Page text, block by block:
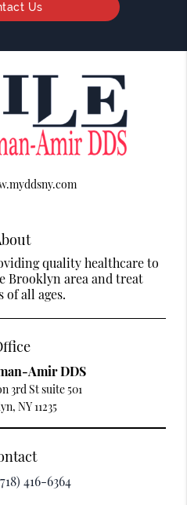
Us
quality healthcare to
Brooklyn area and treat
of all ages.
Amir DDS
3rd St suite 501
NY 11235
416-6364